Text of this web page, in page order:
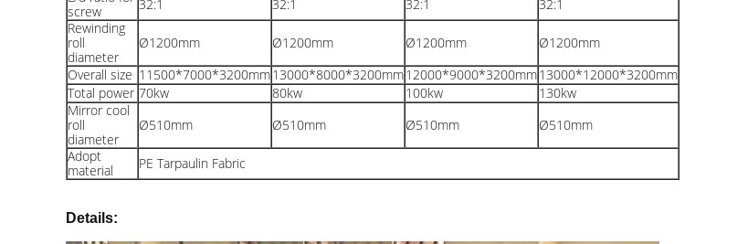
screw
32:1 32:1 32:1
32:1
Rewinding
roll
diameter
Ø1200mm Ø1200mm Ø1200mm Ø1200mm
Overall size 11500*7000*3200mm13000*8000*3200mm12000*9000*3200mm13000*12000*3200mm
Total power 70kw 80kw 100kw
130kw
Mirror cool
roll
diameter
Ø510mm Ø510mm Ø510mm Ø510mm
Adopt
material
PE Tarpaulin Fabric
Details: